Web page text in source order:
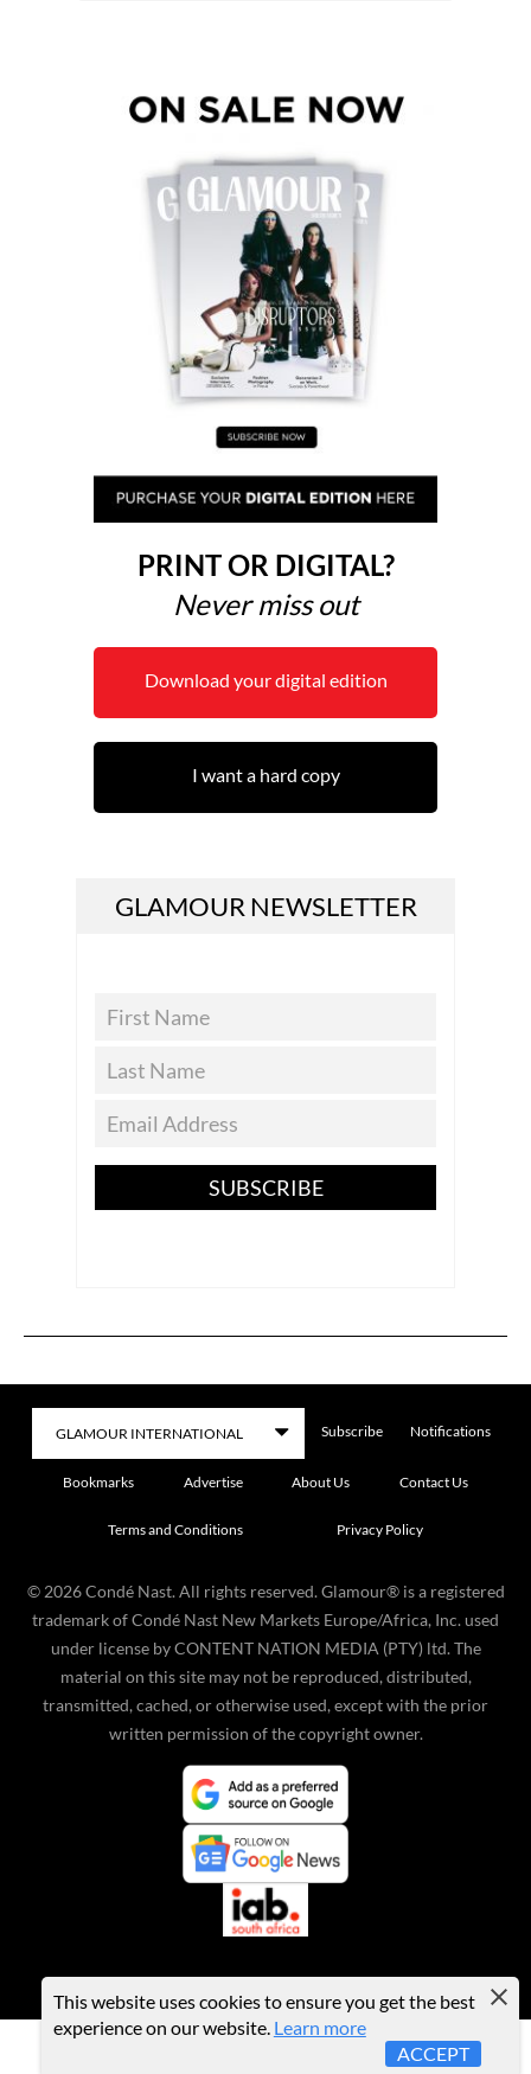
PRINT OR DIGITAL?
Never miss out
Download your digital edition
I want a hard copy
GLAMOUR NEWSLETTER
SUBSCRIBE
Subscribe Notifications
Bookmarks Advertise About Us Contact Us
Terms and Conditions Privacy Policy
© 2026 Condé Nast. All rights reserved. Glamour® is a registered
trademark of Condé Nast New Markets Europe/Africa, Inc. used
under license by CONTENT NATION MEDIA (PTY) ltd. The
material on this site may not be reproduced, distributed,
transmitted, cached, or otherwise used, except with the prior
written permission of the copyright owner.
This website uses cookies to ensure you get the best
experience on our website. Learn more
ACCEPT